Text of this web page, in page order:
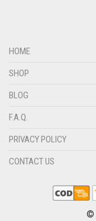
DULL BROWN
DULL GREY
HOME
SHOP
BLOG
F.A.Q.
PRIVACY POLICY
CONTACT US
©